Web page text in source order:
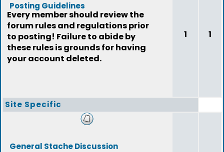
Posting Guidelines
Every member should review the
forum rules and regulations prior
to posting! Failure to abide by
these rules is grounds for having
your account deleted.
1 1
Site Specific
General Stache Discussion